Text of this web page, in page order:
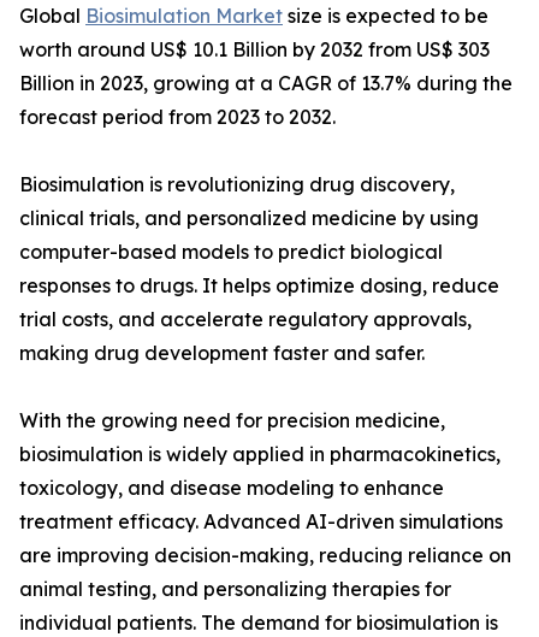
Global Biosimulation Market size is expected to be
worth around US$ 10.1 Billion by 2032 from US$ 303
Billion in 2023, growing at a CAGR of 13.7% during the
forecast period from 2023 to 2032.
Biosimulation is revolutionizing drug discovery,
clinical trials, and personalized medicine by using
computer-based models to predict biological
responses to drugs. It helps optimize dosing, reduce
trial costs, and accelerate regulatory approvals,
making drug development faster and safer.
With the growing need for precision medicine,
biosimulation is widely applied in pharmacokinetics,
toxicology, and disease modeling to enhance
treatment efficacy. Advanced AI-driven simulations
are improving decision-making, reducing reliance on
animal testing, and personalizing therapies for
individual patients. The demand for biosimulation is